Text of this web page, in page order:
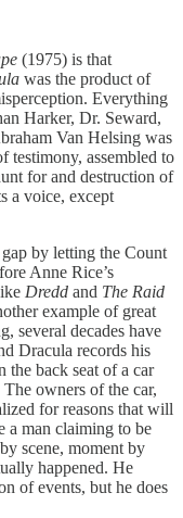
(1975) is that
was the product of
Everything
Harker, Dr. Seward,
Van Helsing was
testimony, assembled to
for and destruction of
a voice, except
by letting the Count
Anne Rice’s
Dredd and The Raid
example of great
several decades have
Dracula records his
the back seat of a car
owners of the car,
for reasons that will
a man claiming to be
scene, moment by
happened. He
of events, but he does